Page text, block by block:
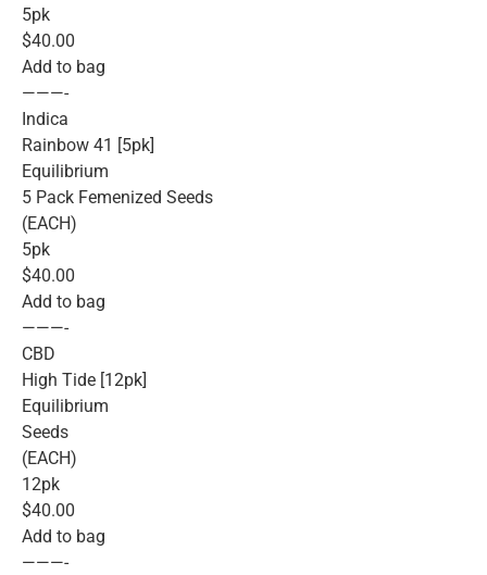
5pk
$40.00
Add to bag
———-
Indica
Rainbow 41 [5pk]
Equilibrium
5 Pack Femenized Seeds
(EACH)
5pk
$40.00
Add to bag
———-
CBD
High Tide [12pk]
Equilibrium
Seeds
(EACH)
12pk
$40.00
Add to bag
———-